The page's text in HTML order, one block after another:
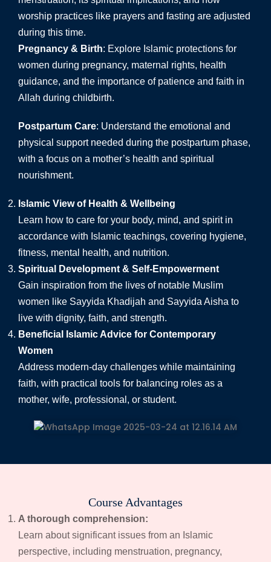
worship practices like prayers and fasting are adjusted
during this time.
Pregnancy & Birth: Explore Islamic protections for
women during pregnancy, maternal rights, health
guidance, and the importance of patience and faith in
Allah during childbirth.
Postpartum Care: Understand the emotional and
physical support needed during the postpartum phase,
with a focus on a mother’s health and spiritual
nourishment.
Islamic View of Health & Wellbeing
Learn how to care for your body, mind, and spirit in
accordance with Islamic teachings, covering hygiene,
fitness, mental health, and nutrition.
Spiritual Development & Self-Empowerment
Gain inspiration from the lives of notable Muslim
women like Sayyida Khadijah and Sayyida Aisha to
live with dignity, faith, and strength.
Beneficial Islamic Advice for Contemporary
Women
Address modern-day challenges while maintaining
faith, with practical tools for balancing roles as a
mother, wife, professional, or student.
Course Advantages
A thorough comprehension:
Learn about significant issues from an Islamic
perspective, including menstruation, pregnancy,